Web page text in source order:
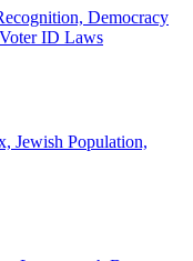
Democracy
ID Laws
Jewish Population,